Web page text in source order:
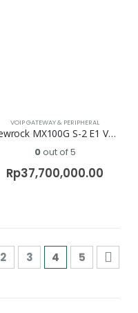
VOIP GATEWAY & PERIPHERAL
Newrock MX100G S-2 E1 Voip Gateway
0out of 5
Rp37,700,000.00
2 3 4 5